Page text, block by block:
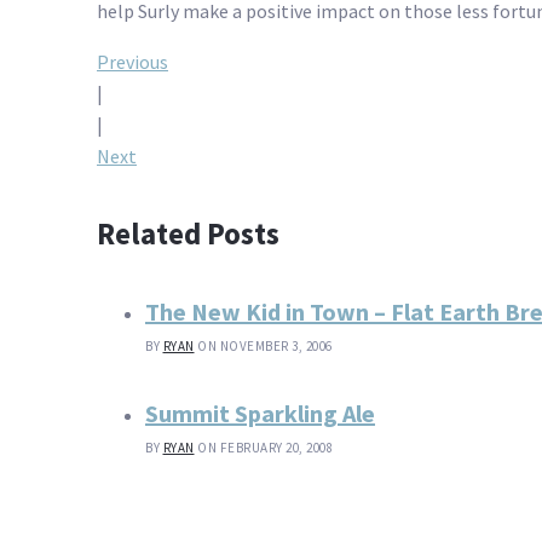
help Surly make a positive impact on those less
Post
navigation
Previous
|
|
Next
Related Posts
The New Kid in Town – Flat Earth
BY RYAN ON NOVEMBER 3, 2006
Summit Sparkling Ale
BY RYAN ON FEBRUARY 20, 2008